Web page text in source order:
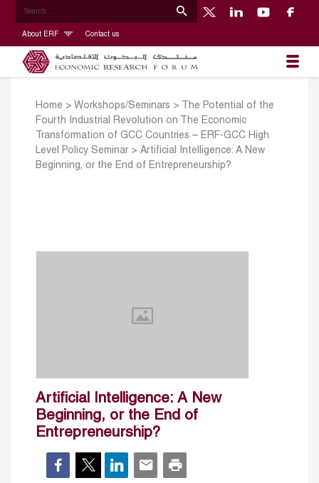
About ERF Contact us
Home > Workshops/Seminars >
The Potential of the
Fourth Industrial Revolution on The Economic
Transformation of GCC Countries – ERF-GCC High
Level Policy Seminar> Artificial Intelligence: A New
Beginning, or the End of Entrepreneurship?
Artificial Intelligence: A New
Beginning, or the End of
Entrepreneurship?